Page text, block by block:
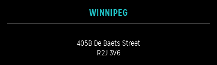
WINNIPEG
405B De Baets Street
R2J 3V6